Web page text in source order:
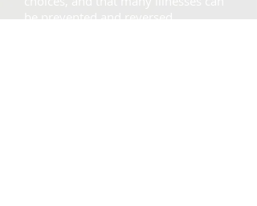
be prevented and reversed.